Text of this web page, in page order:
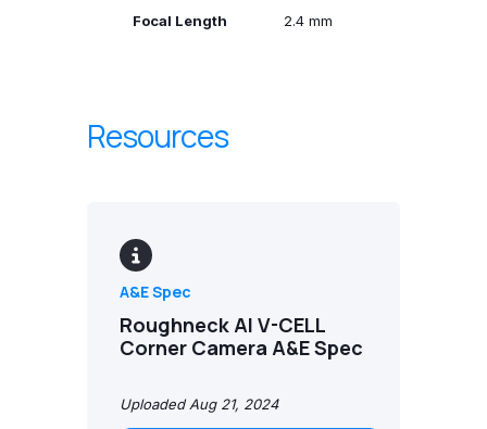
Focal Length 2.4 mm
Resources
A&E Spec
Roughneck AI V-CELL
Corner Camera A&E Spec
Uploaded Aug 21, 2024